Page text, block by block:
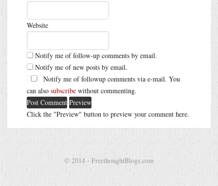
Website
Notify me of follow-up comments by email.
Notify me of new posts by email.
Notify me of followup comments via e-mail. You
can also subscribe without commenting.
Click the "Preview" button to preview your comment here.
© 2014 - FreethoughtBlogs.com